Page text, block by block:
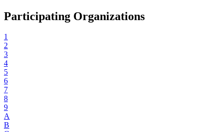
Participating Organizations
1
2
3
4
5
6
7
8
9
A
B